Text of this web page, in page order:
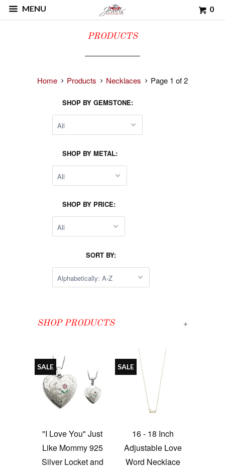
MENU 0
PRODUCTS
Home Products Necklaces Page 1 of 2
SHOP BY GEMSTONE:
SHOP BY METAL:
SHOP BY PRICE:
SORT BY:
+
SHOP PRODUCTS
"I Love You" Just
Like Mommy 925
Silver Locket and
SALE
16 - 18 Inch
Adjustable Love
Word Necklace
SALE